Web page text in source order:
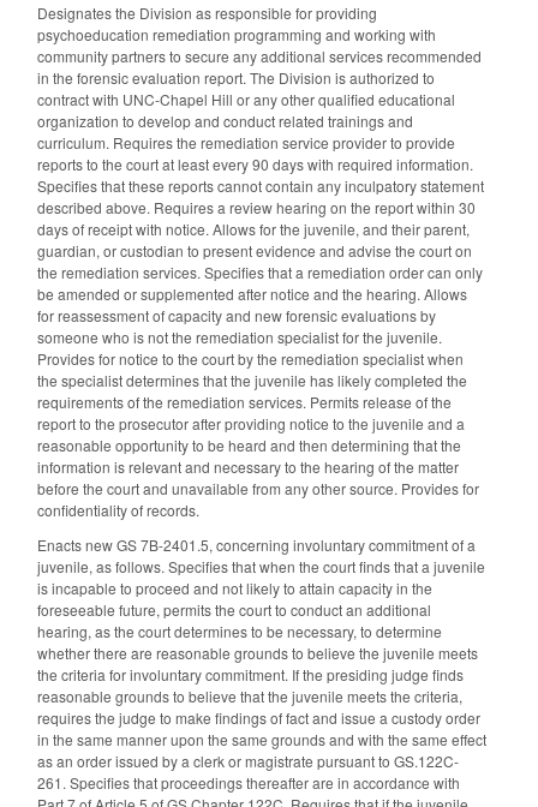
Designates the Division as responsible for providing
psychoeducation remediation programming and working with
community partners to secure any additional services recommended
in the forensic evaluation report. The Division is authorized to
contract with UNC-Chapel Hill or any other qualified educational
organization to develop and conduct related trainings and
curriculum. Requires the remediation service provider to provide
reports to the court at least every 90 days with required information.
Specifies that these reports cannot contain any inculpatory statement
described above. Requires a review hearing on the report within 30
days of receipt with notice. Allows for the juvenile, and their parent,
guardian, or custodian to present evidence and advise the court on
the remediation services. Specifies that a remediation order can only
be amended or supplemented after notice and the hearing. Allows
for reassessment of capacity and new forensic evaluations by
someone who is not the remediation specialist for the juvenile.
Provides for notice to the court by the remediation specialist when
the specialist determines that the juvenile has likely completed the
requirements of the remediation services. Permits release of the
report to the prosecutor after providing notice to the juvenile and a
reasonable opportunity to be heard and then determining that the
information is relevant and necessary to the hearing of the matter
before the court and unavailable from any other source. Provides for
confidentiality of records.
Enacts new GS 7B-2401.5, concerning involuntary commitment of a
juvenile, as follows. Specifies that when the court finds that a juvenile
is incapable to proceed and not likely to attain capacity in the
foreseeable future, permits the court to conduct an additional
hearing, as the court determines to be necessary, to determine
whether there are reasonable grounds to believe the juvenile meets
the criteria for involuntary commitment. If the presiding judge finds
reasonable grounds to believe that the juvenile meets the criteria,
requires the judge to make findings of fact and issue a custody order
in the same manner upon the same grounds and with the same effect
as an order issued by a clerk or magistrate pursuant to GS.122C-
261. Specifies that proceedings thereafter are in accordance with